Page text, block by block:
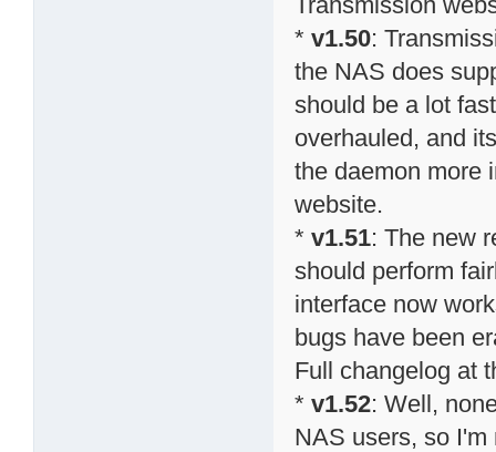
*v1.50:
the NAS does
should be a lot
overhauled, and
the daemon more
website.
*v1.51: The new
should perform
interface now
bugs have been
Full changelog at
*v1.52: Well,
NAS users, so